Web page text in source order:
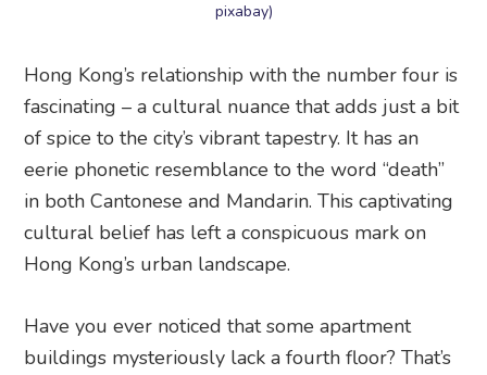
pixabay)
Hong Kong’s relationship with the number four is
fascinating – a cultural nuance that adds just a bit
of spice to the city’s vibrant tapestry. It has an
eerie phonetic resemblance to the word “death”
in both Cantonese and Mandarin. This captivating
cultural belief has left a conspicuous mark on
Hong Kong’s urban landscape.
Have you ever noticed that some apartment
buildings mysteriously lack a fourth floor? That’s